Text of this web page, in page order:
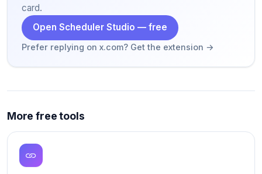
card.
Open Scheduler Studio — free
Prefer replying on x.com? Get the extension →
More free tools